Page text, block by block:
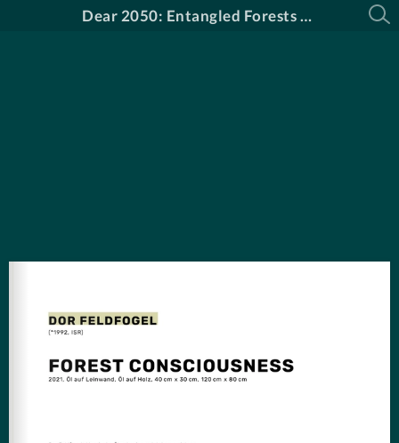
Dear 2050: Entangled Forests Katalog DE